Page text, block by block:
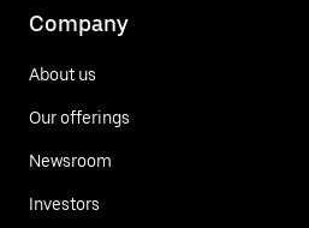
Company
About us
Our offerings
Newsroom
Investors